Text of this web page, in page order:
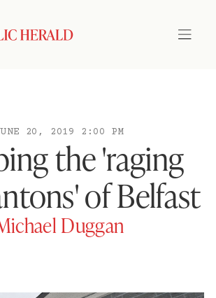
20, 2019 2:00 PM
the 'raging
of Belfast
Duggan